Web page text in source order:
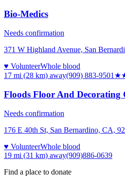
Bio-Medics
Needs confirmation
371 W Highland Avenue, San
♥ VolunteerWhole blood
17 mi (28 km) away(909) 883-9501
Floods Floor And Decorating
Needs confirmation
176 E 40th St, San Bernardino, CA,
♥ VolunteerWhole blood
19 mi (31 km) away(909)886-0639
Find a place to donate